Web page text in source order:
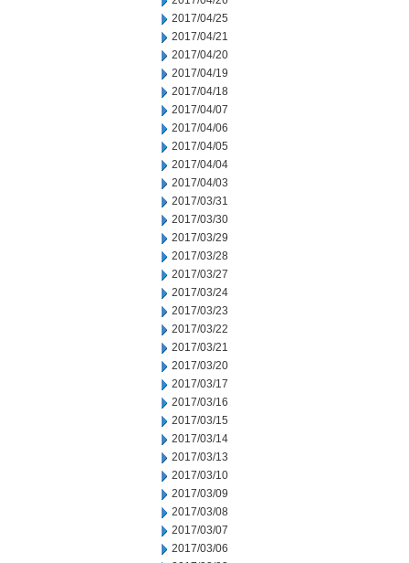
2017/04/25
2017/04/21
2017/04/20
2017/04/19
2017/04/18
2017/04/07
2017/04/06
2017/04/05
2017/04/04
2017/04/03
2017/03/31
2017/03/30
2017/03/29
2017/03/28
2017/03/27
2017/03/24
2017/03/23
2017/03/22
2017/03/21
2017/03/20
2017/03/17
2017/03/16
2017/03/15
2017/03/14
2017/03/13
2017/03/10
2017/03/09
2017/03/08
2017/03/07
2017/03/06